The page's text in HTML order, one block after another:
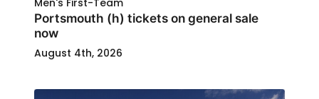
Men's First-Team
Portsmouth (h) tickets on general sale
now
August 4th, 2026